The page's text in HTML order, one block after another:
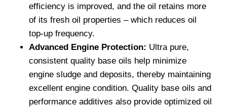
efficiency is improved, and the oil retains more
of its fresh oil properties – which reduces oil
top-up frequency.
Advanced Engine Protection: Ultra pure,
consistent quality base oils help minimize
engine sludge and deposits, thereby maintaining
excellent engine condition. Quality base oils and
performance additives also provide optimized oil